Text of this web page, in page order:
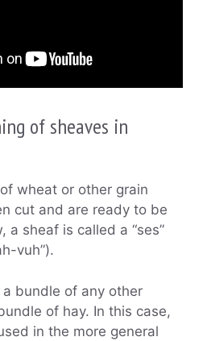
of sheaves in
wheat or other grain
cut and are ready to be
a sheaf is called a “ses”
vuh”).
bundle of any other
of hay. In this case,
in the more general